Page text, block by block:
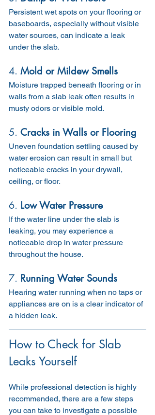
Persistent wet spots on your flooring or
baseboards, especially without visible
water sources, can indicate a leak
under the slab.
4. Mold or Mildew Smells
Moisture trapped beneath flooring or in
walls from a slab leak often results in
musty odors or visible mold.
5. Cracks in Walls or Flooring
Uneven foundation settling caused by
water erosion can result in small but
noticeable cracks in your drywall,
ceiling, or floor.
6. Low Water Pressure
If the water line under the slab is
leaking, you may experience a
noticeable drop in water pressure
throughout the house.
7. Running Water Sounds
Hearing water running when no taps or
appliances are on is a clear indicator of
a hidden leak.
How to Check for Slab
Leaks Yourself
While professional detection is highly
recommended, there are a few steps
you can take to investigate a possible